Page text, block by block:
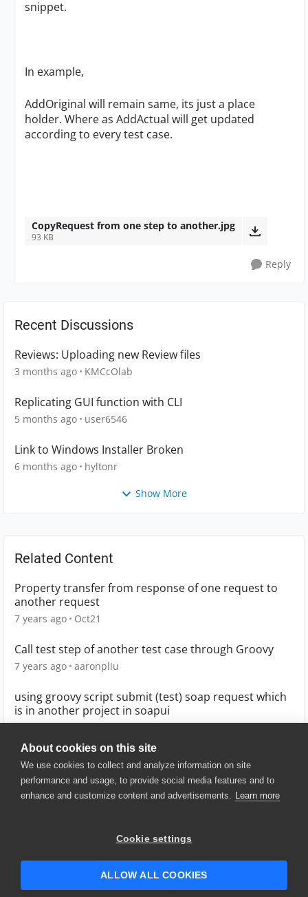
About cookies on this site
We use cookies to collect and analyze information on site
performance and usage, to provide social media features and to
enhance and customize content and advertisements. Learn more
Cookie settings
ALLOW ALL COOKIES
snippet.
In example,
AddOriginal will remain same, its just a place
holder. Where as AddActual will get updated
according to every test case.
CopyRequest from one step to another.jpg
93 KB
Reply
Recent Discussions
Reviews: Uploading new Review files
3 months ago KMCcOlab
Replicating GUI function with CLI
5 months ago user6546
Link to Windows Installer Broken
6 months ago hyltonr
Show More
Related Content
Property transfer from response of one request to
another request
7 years ago Oct21
Call test step of another test case through Groovy
7 years ago aaronpliu
using groovy script submit (test) soap request which
is in another project in soapui
© 2025 SmartBear Software. All
Website Terms of Use
|
Security
| Community Terms of